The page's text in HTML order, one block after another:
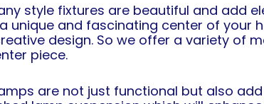
style fixtures are beautiful and add
unique and fascinating center of your
design. So we offer a variety of
piece.
are not just functional but also